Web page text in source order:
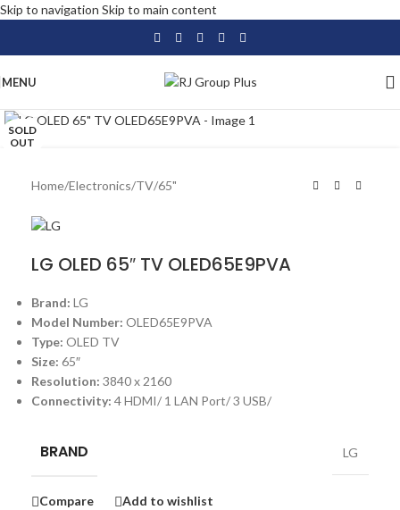
Skip to navigation Skip to main content
MENU
SOLD
OUT
Home/Electronics/TV/65"
LG OLED 65″ TV OLED65E9PVA
Brand: LG
Model Number: OLED65E9PVA
Type: OLED TV
Size: 65″
Resolution: 3840 x 2160
Connectivity: 4 HDMI/ 1 LAN Port/ 3 USB/
BRAND LG
Compare Add to wishlist